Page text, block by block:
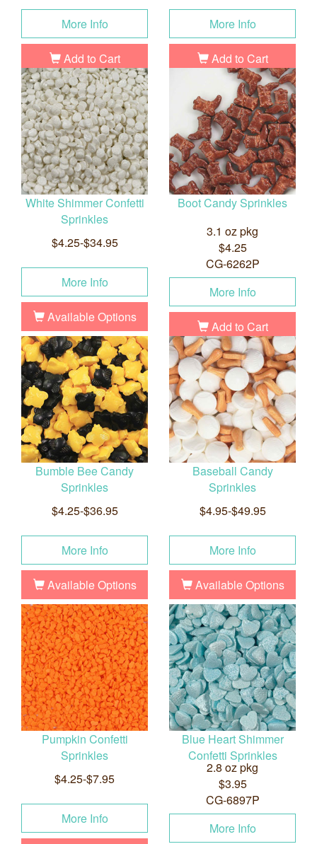
More Info
Add to Cart
More Info
Add to Cart
White Shimmer Confetti
Sprinkles
$4.25-$34.95
More Info
Available Options
Boot Candy Sprinkles
3.1 oz pkg
$4.25
CG-6262P
More Info
Add to Cart
Bumble Bee Candy
Sprinkles
$4.25-$36.95
More Info
Available Options
Baseball Candy
Sprinkles
$4.95-$49.95
More Info
Available Options
Pumpkin Confetti
Sprinkles
$4.25-$7.95
More Info
Blue Heart Shimmer
Confetti Sprinkles
2.8 oz pkg
$3.95
CG-6897P
More Info